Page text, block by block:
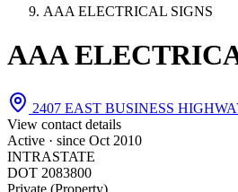
AAA ELECTRICAL SIGNS
AAA
2407 EAST BUSINESS
View contact details
Active · since Oct 2010
INTRASTATE
DOT 2083800
Private (Property)